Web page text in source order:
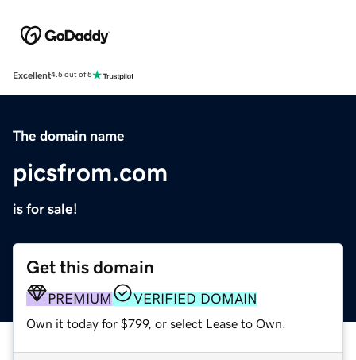
Excellent4.5 out of 5
The domain name
picsfrom.com
is for sale!
Get this domain
PREMIUM VERIFIED DOMAIN
Own it today for $799, or select Lease to Own.